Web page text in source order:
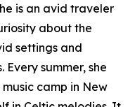
is an avid traveler
about the
settings and
summer, she
camp in New